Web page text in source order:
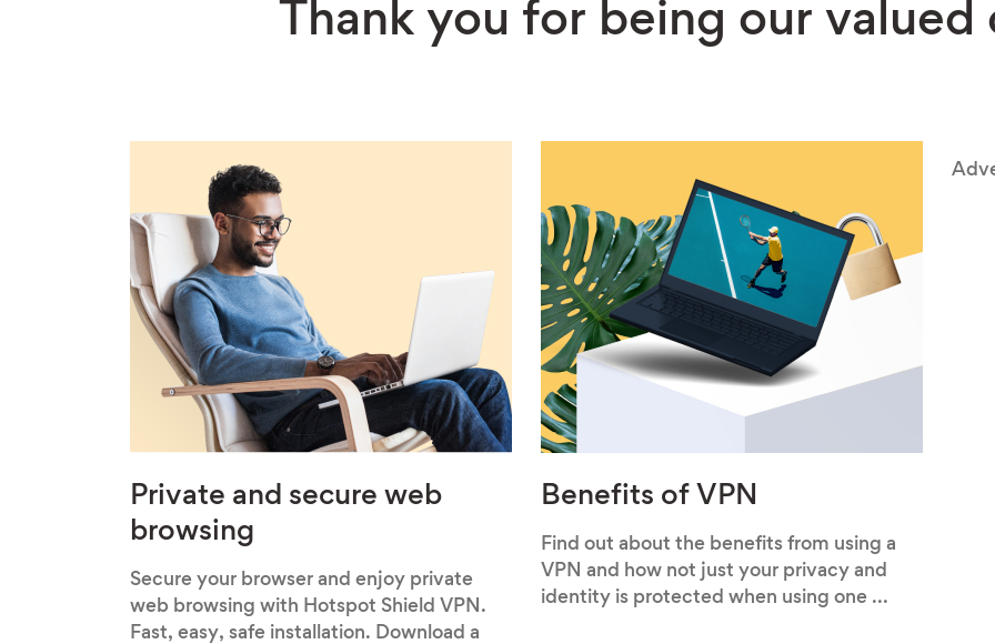
Thank you for being our valued
Private and secure web
browsing
Secure your browser and enjoy private
web browsing with Hotspot Shield VPN.
Fast, easy, safe installation. Download a
Benefits of VPN
Find out about the benefits from using a
VPN and how not just your privacy and
identity is protected when using one ...